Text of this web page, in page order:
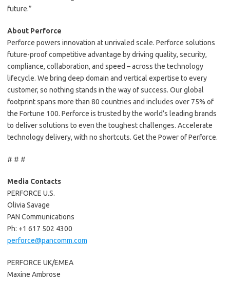
future.”
About Perforce
Perforce powers innovation at unrivaled scale. Perforce solutions
future-proof competitive advantage by driving quality, security,
compliance, collaboration, and speed – across the technology
lifecycle. We bring deep domain and vertical expertise to every
customer, so nothing stands in the way of success. Our global
footprint spans more than 80 countries and includes over 75% of
the Fortune 100. Perforce is trusted by the world’s leading brands
to deliver solutions to even the toughest challenges. Accelerate
technology delivery, with no shortcuts. Get the Power of Perforce.
# # #
Media Contacts
PERFORCE U.S.
Olivia Savage
PAN Communications
Ph: +1 617 502 4300
perforce@pancomm.com
PERFORCE UK/EMEA
Maxine Ambrose